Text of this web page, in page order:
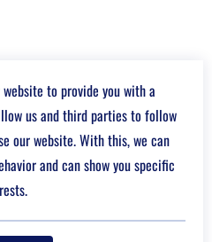
to provide you with a
us and third parties to follow
our website. With this, we can
and can show you specific